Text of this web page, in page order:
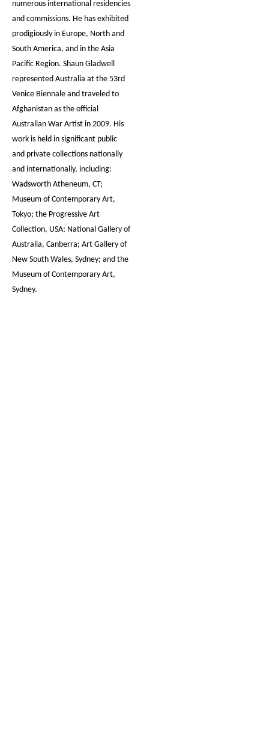
numerous international residencies
and commissions. He has exhibited
prodigiously in Europe, North and
South America, and in the Asia
Pacific Region. Shaun Gladwell
represented Australia at the 53rd
Venice Biennale and traveled to
Afghanistan as the official
Australian War Artist in 2009. His
work is held in significant public
and private collections nationally
and internationally, including:
Wadsworth Atheneum, CT;
Museum of Contemporary Art,
Tokyo; the Progressive Art
Collection, USA; National Gallery of
Australia, Canberra; Art Gallery of
New South Wales, Sydney; and the
Museum of Contemporary Art,
Sydney.